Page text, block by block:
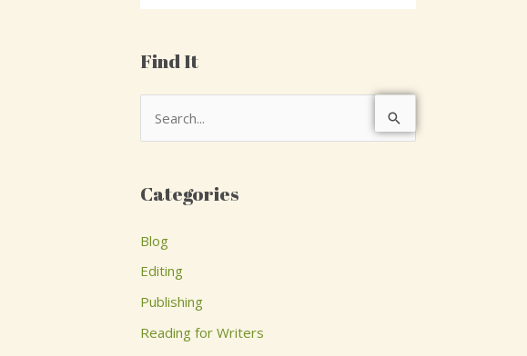
Find It
r
o
r
Categories
Blog
Editing
Publishing
Reading for Writers